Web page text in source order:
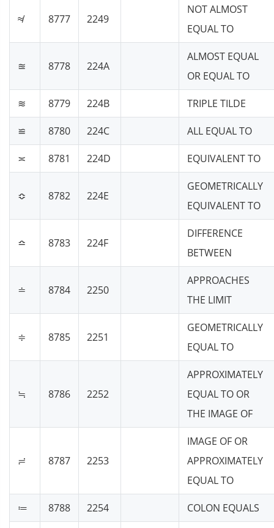
≉ 8777 2249
NOT ALMOST
EQUAL TO
≊ 8778 224A
ALMOST EQUAL
OR EQUAL TO
≋ 8779 224B TRIPLE TILDE
≌ 8780 224C ALL EQUAL TO
≍ 8781 224D EQUIVALENT TO
≎ 8782 224E
GEOMETRICALLY
EQUIVALENT TO
≏ 8783 224F
DIFFERENCE
BETWEEN
≐ 8784 2250
APPROACHES
THE LIMIT
≑ 8785 2251
GEOMETRICALLY
EQUAL TO
≒ 8786 2252
APPROXIMATELY
EQUAL TO OR
THE IMAGE OF
≓ 8787 2253
IMAGE OF OR
APPROXIMATELY
EQUAL TO
≔ 8788 2254 COLON EQUALS